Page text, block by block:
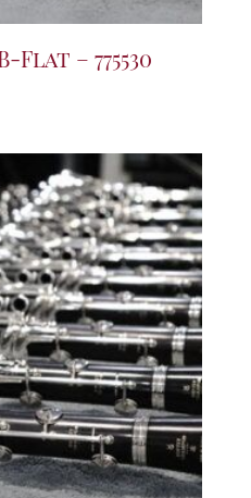
– 775530